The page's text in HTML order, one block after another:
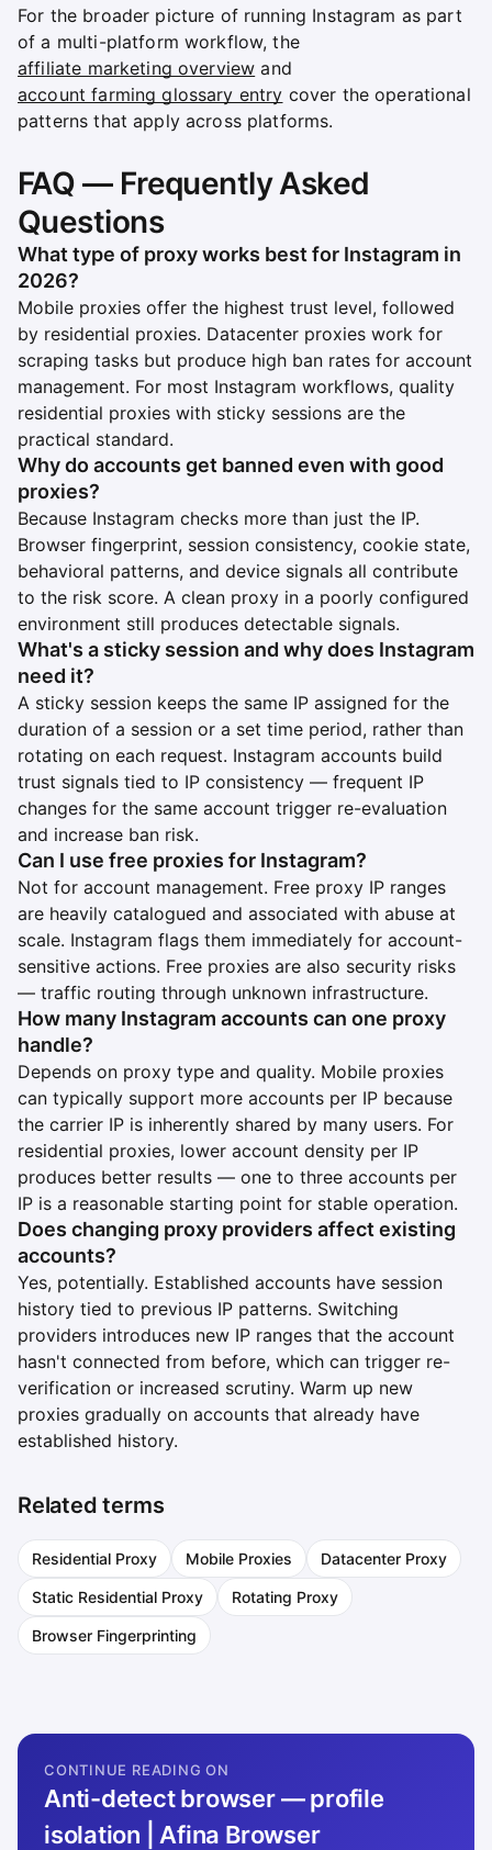
For the broader picture of running Instagram as part
of a multi-platform workflow, the
affiliate marketing overview and
account farming glossary entry cover the operational
patterns that apply across platforms.
FAQ — Frequently Asked
Questions
What type of proxy works best for Instagram in
2026?
Mobile proxies offer the highest trust level, followed
by residential proxies. Datacenter proxies work for
scraping tasks but produce high ban rates for account
management. For most Instagram workflows, quality
residential proxies with sticky sessions are the
practical standard.
Why do accounts get banned even with good
proxies?
Because Instagram checks more than just the IP.
Browser fingerprint, session consistency, cookie state,
behavioral patterns, and device signals all contribute
to the risk score. A clean proxy in a poorly configured
environment still produces detectable signals.
What's a sticky session and why does Instagram
need it?
A sticky session keeps the same IP assigned for the
duration of a session or a set time period, rather than
rotating on each request. Instagram accounts build
trust signals tied to IP consistency — frequent IP
changes for the same account trigger re-evaluation
and increase ban risk.
Can I use free proxies for Instagram?
Not for account management. Free proxy IP ranges
are heavily catalogued and associated with abuse at
scale. Instagram flags them immediately for account-
sensitive actions. Free proxies are also security risks
— traffic routing through unknown infrastructure.
How many Instagram accounts can one proxy
handle?
Depends on proxy type and quality. Mobile proxies
can typically support more accounts per IP because
the carrier IP is inherently shared by many users. For
residential proxies, lower account density per IP
produces better results — one to three accounts per
IP is a reasonable starting point for stable operation.
Does changing proxy providers affect existing
accounts?
Yes, potentially. Established accounts have session
history tied to previous IP patterns. Switching
providers introduces new IP ranges that the account
hasn't connected from before, which can trigger re-
verification or increased scrutiny. Warm up new
proxies gradually on accounts that already have
established history.
Related terms
Residential Proxy Mobile Proxies Datacenter Proxy
Static Residential Proxy Rotating Proxy
Browser Fingerprinting
CONTINUE READING ON
Anti-detect browser — profile
isolation | Afina Browser